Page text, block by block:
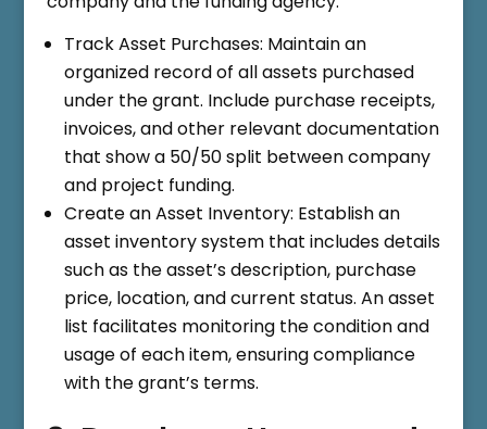
Track Asset Purchases: Maintain an
organized record of all assets purchased
under the grant. Include purchase receipts,
invoices, and other relevant documentation
that show a 50/50 split between company
and project funding.
Create an Asset Inventory: Establish an
asset inventory system that includes details
such as the asset’s description, purchase
price, location, and current status. An asset
list facilitates monitoring the condition and
usage of each item, ensuring compliance
with the grant’s terms.